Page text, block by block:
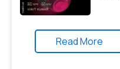
Read More